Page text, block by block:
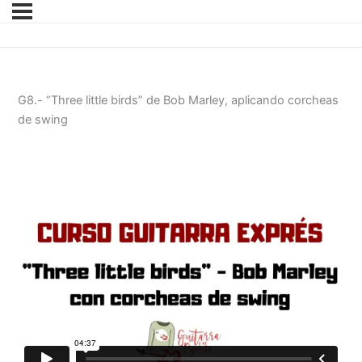
G8.- “Three little birds” de Bob Marley, aplicando corcheas
de swing